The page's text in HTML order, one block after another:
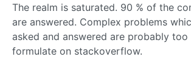
The realm is saturated. 90 % of the
are answered. Complex problems
asked and answered are probably
formulate on stackoverflow.